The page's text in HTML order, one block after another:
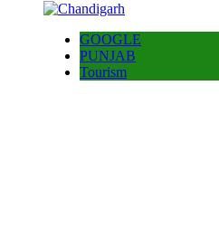
GOOGLE
PUNJAB
Tourism